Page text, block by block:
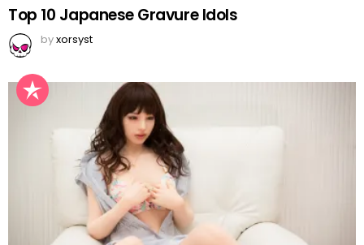
Top 10 Japanese Gravure Idols
byxorsyst